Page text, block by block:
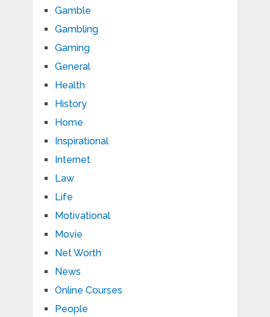
Gamble
Gambling
Gaming
General
Health
History
Home
Inspirational
Internet
Law
Life
Motivational
Movie
Net Worth
News
Online Courses
People